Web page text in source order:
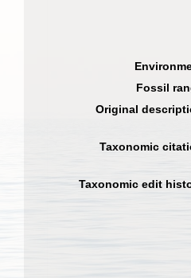
Fossil
Original
Taxonomic
Taxonomic edit